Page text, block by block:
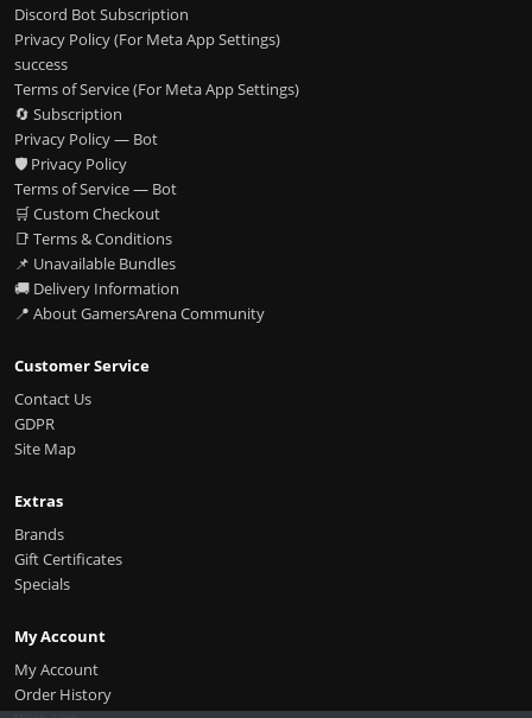
Discord Bot Subscription
Privacy Policy (For Meta App Settings)
success
Terms of Service (For Meta App Settings)
🔄 Subscription
Privacy Policy — Bot
🛡️ Privacy Policy
Terms of Service — Bot
🛒 Custom Checkout
📑 Terms & Conditions
📌 Unavailable Bundles
🚚 Delivery Information
📍 About GamersArena Community
Customer Service
Contact Us
GDPR
Site Map
Extras
Brands
Gift Certificates
Specials
My Account
My Account
Order History